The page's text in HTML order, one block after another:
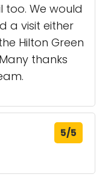
too. We would
a visit either
Hilton Green
thanks
5/5